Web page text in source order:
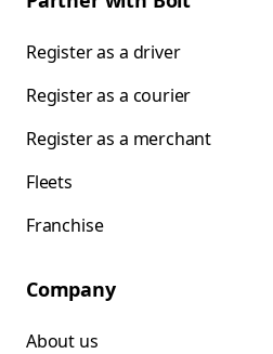
Register as a driver
Register as a courier
Register as a merchant
Fleets
Franchise
Company
About us